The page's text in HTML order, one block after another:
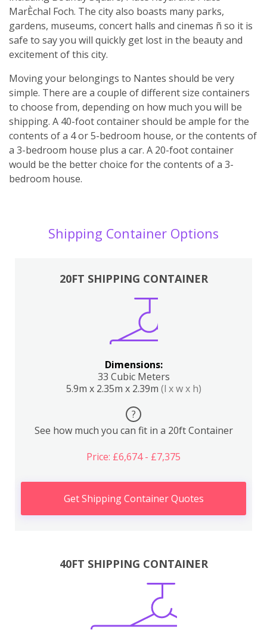
MarÈchal Foch. The city also boasts many parks,
gardens, museums, concert halls and cinemas ñ so it is
safe to say you will quickly get lost in the beauty and
excitement of this city.
Moving your belongings to Nantes should be very
simple. There are a couple of different size containers
to choose from, depending on how much you will be
shipping. A 40-foot container should be ample for the
contents of a 4 or 5-bedroom house, or the contents of
a 3-bedroom house plus a car. A 20-foot container
would be the better choice for the contents of a 3-
bedroom house.
Shipping Container Options
20FT SHIPPING CONTAINER
Dimensions:
33 Cubic Meters
5.9m x 2.35m x 2.39m (l x w x h)
?
See how much you can fit in a 20ft Container
Price: £6,674 - £7,375
Get Shipping Container Quotes
40FT SHIPPING CONTAINER